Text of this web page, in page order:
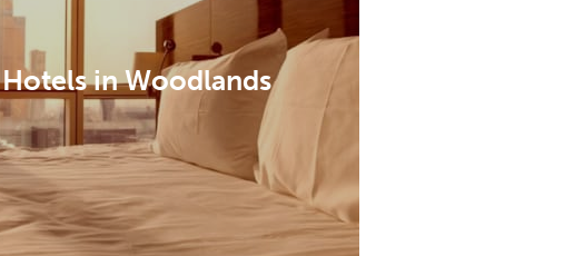
Hotels in Woodlands